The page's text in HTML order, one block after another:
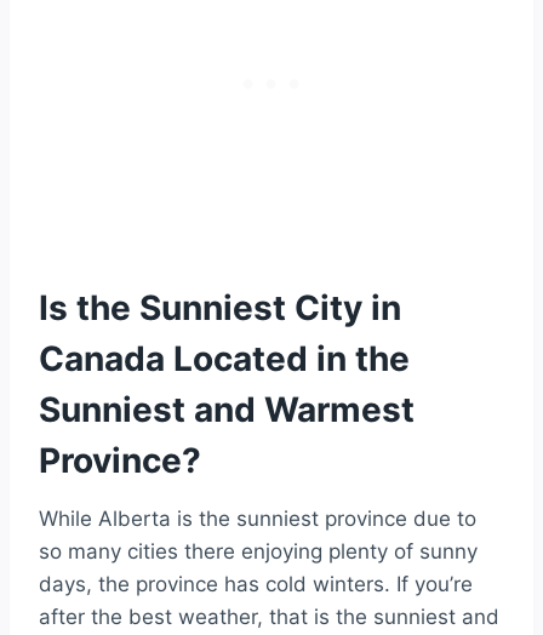
Is the Sunniest City in
Canada Located in the
Sunniest and Warmest
Province?
While Alberta is the sunniest province due to
so many cities there enjoying plenty of sunny
days, the province has cold winters. If you’re
after the best weather, that is the sunniest and